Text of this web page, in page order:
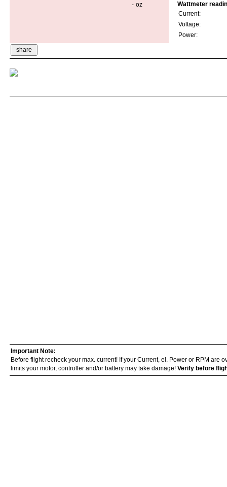
- oz
Wattmeter
Current:
Voltage:
Power:
Important Note:
Before flight recheck your max. current! If your Current, el. Power or RPM are
limits your motor, controller and/or battery may take damage! Verify before